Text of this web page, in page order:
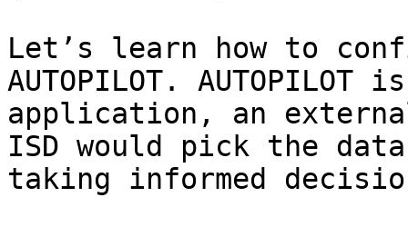
Let’s learn how to
AUTOPILOT.
application, an
ISD would pick the
taking informed